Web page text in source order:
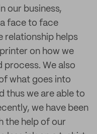
our business,
face to face
relationship helps
on how we
We also
what goes into
thus we are able to
we have been
the help of our